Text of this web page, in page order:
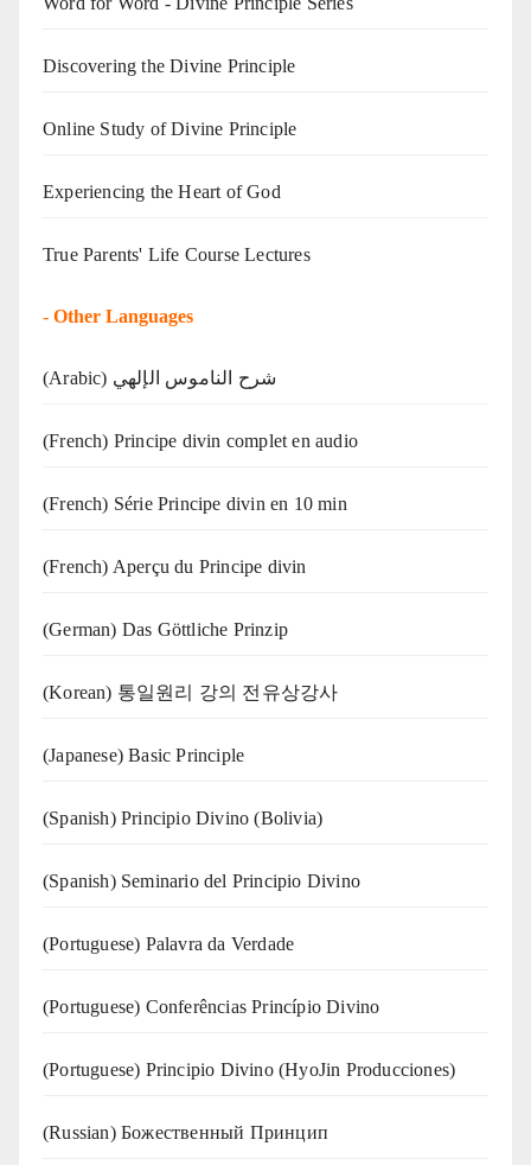
Discovering the Divine Principle
Online Study of Divine Principle
Experiencing the Heart of God
True Parents' Life Course Lectures
- Other Languages
(Arabic) شرح الناموس الإلهي
(French) Principe divin complet en audio
(French) Série Principe divin en 10 min
(French) Aperçu du Principe divin
(German) Das Göttliche Prinzip
(Korean) 통일원리 강의 전유상강사
(Japanese) Basic Principle
(Spanish) Principio Divino (Bolivia)
(Spanish) Seminario del Principio Divino
(‍‍Portuguese) Palavra da Verdade
(Portuguese) Conferências Princípio Divino
(Portuguese) Principio Divino (HyoJin Producciones)
(Russian) Божественный Принцип